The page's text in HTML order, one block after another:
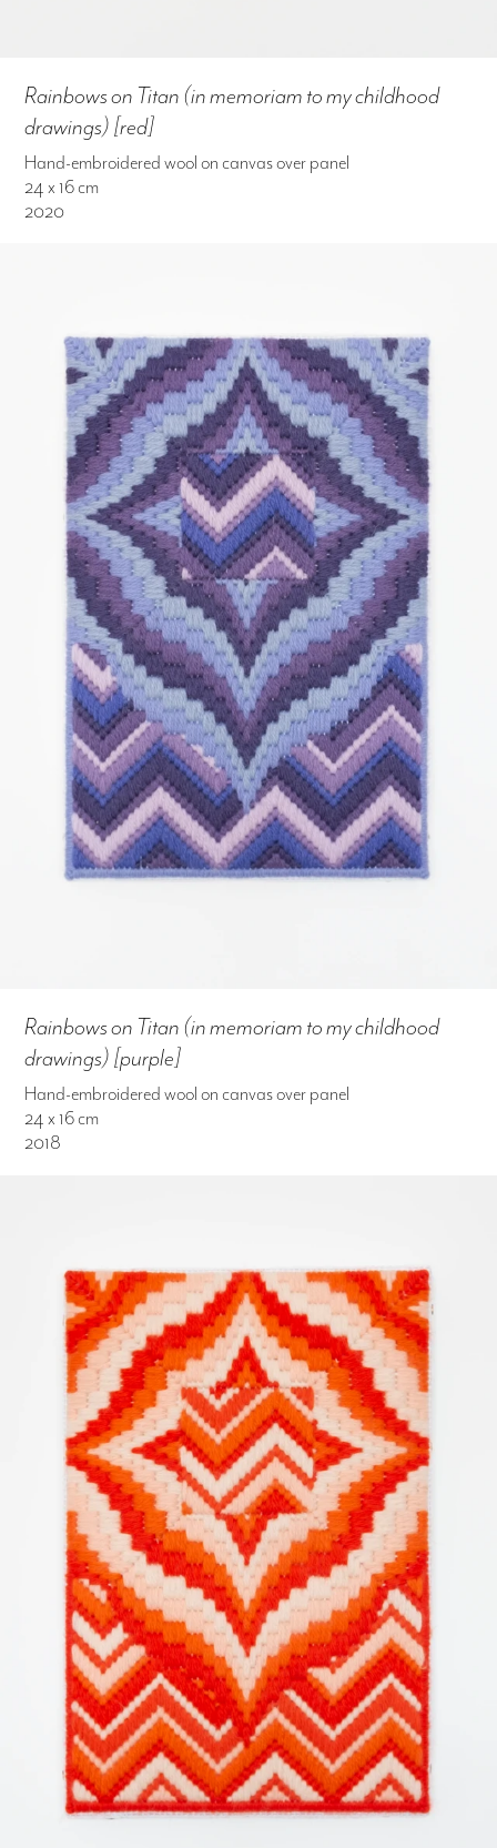
Rainbows on Titan (in memoriam to my childhood
drawings) [red]
Hand-embroidered wool on canvas over panel
24 x 16 cm
2020
Rainbows on Titan (in memoriam to my childhood
drawings) [purple]
Hand-embroidered wool on canvas over panel
24 x 16 cm
2018